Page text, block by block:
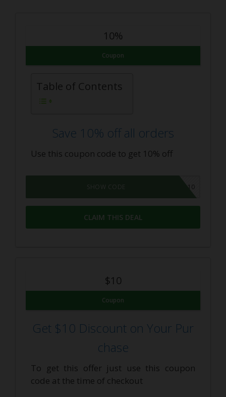
10%
Coupon
Table of Contents
Save 10% off all orders
Use this coupon code to get 10% off
SAVE10
SHOW CODE
CLAIM THIS DEAL
$10
Coupon
Get $10 Discount on Your Pur
chase
To get this offer just use this coupon
code at the time of checkout